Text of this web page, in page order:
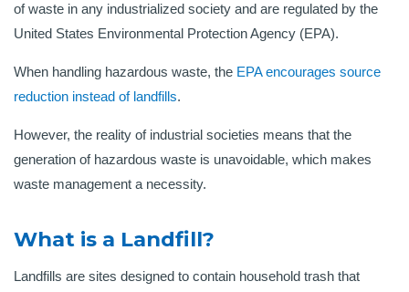
of waste in any industrialized society and are regulated by the
United States Environmental Protection Agency (EPA).
When handling hazardous waste, the EPA encourages source
reduction instead of landfills.
However, the reality of industrial societies means that the
generation of hazardous waste is unavoidable, which makes
waste management a necessity.
What is a Landfill?
Landfills are sites designed to contain household trash that